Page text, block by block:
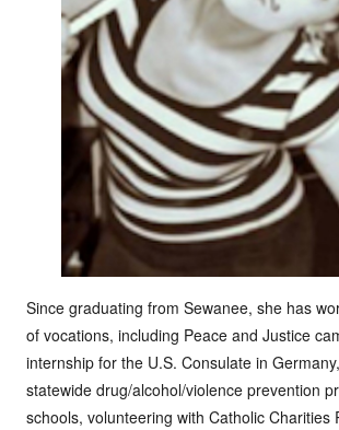
Since graduating from Sewanee, she has
of vocations, including Peace and Justice
internship for the U.S. Consulate in
statewide drug/alcohol/violence prevention
schools, volunteering with Catholic Charities